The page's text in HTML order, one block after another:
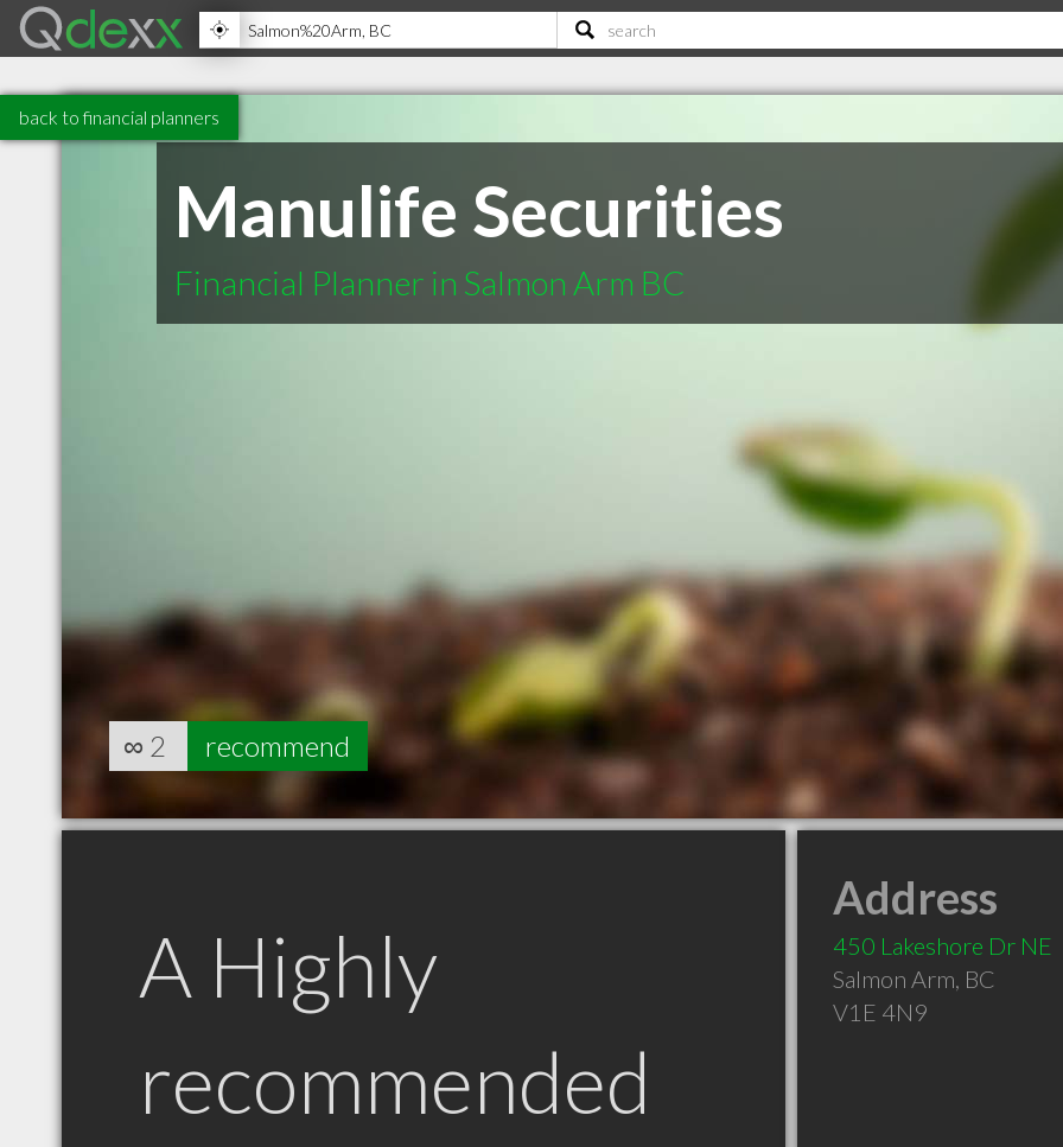
back to financial planners
Manulife Securities
Financial Planner in Salmon Arm BC
∞ 2 recommend
A Highly
recommended
Address
450 Lakeshore Dr NE
Salmon Arm, BC
V1E 4N9